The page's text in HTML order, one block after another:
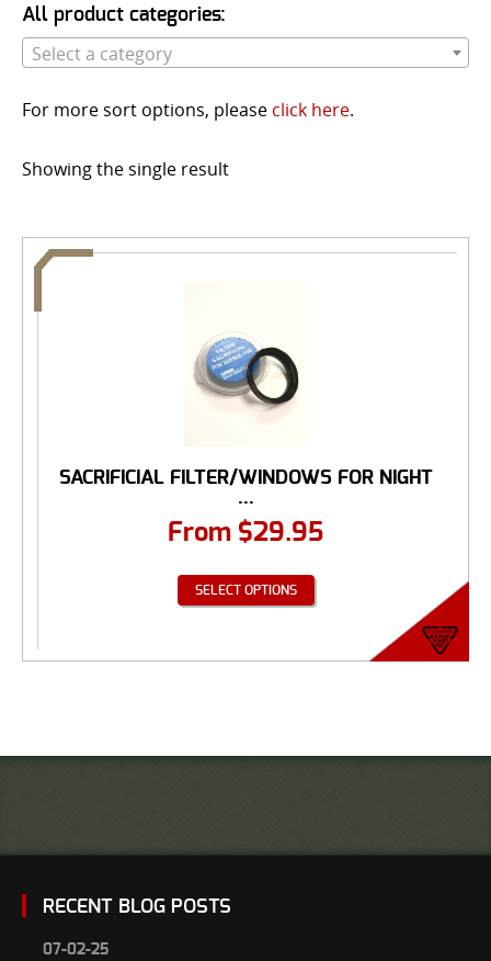
All product categories:
Select a category
For more sort options, please click here.
Showing the single result
SACRIFICIAL FILTER/WINDOWS FOR NIGHT
...
From $29.95
SELECT OPTIONS
RECENT BLOG POSTS
07-02-25